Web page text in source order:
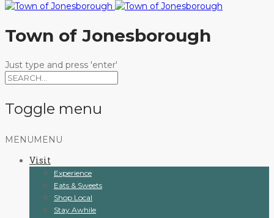
Town of Jonesborough
Just type and press 'enter'
Toggle menu
Skip
content
MENU MENU
Visit
Experience
Eats & Sweets
Shop Local
Stay Awhile